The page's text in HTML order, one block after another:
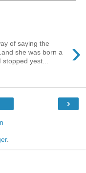
›
of saying the
she was born a
yest...
›
.